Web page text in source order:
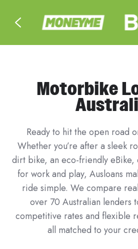
Motorbike
Ready to hit the open road
Whether you’re after a sleek
dirt bike, an eco-friendly eBike,
for work and play, Ausloans
ride simple. We compare
over 70 Australian lenders
competitive rates and flexible
all matched to your